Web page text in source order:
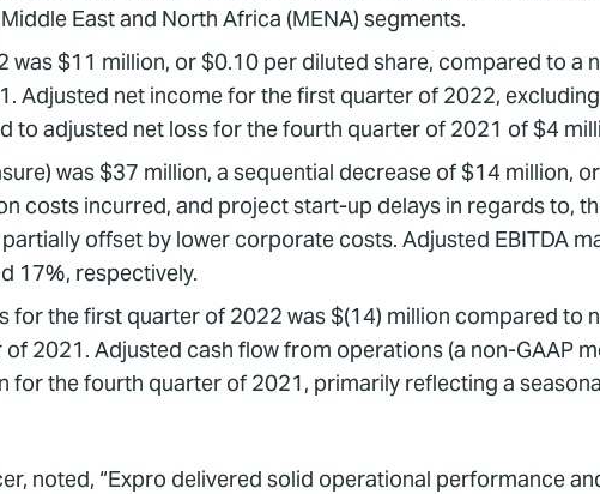
East and North Africa (MENA) segments.
$11 million, or $0.10 per diluted share, compared to a
Adjusted net income for the first quarter of 2022,
to adjusted net loss for the fourth quarter of 2021 of $4
was $37 million, a sequential decrease of $14 million,
costs incurred, and project start-up delays in regards to,
offset by lower corporate costs. Adjusted EBITDA
17%, respectively.
for the first quarter of 2022 was $(14) million compared to
2021. Adjusted cash flow from operations (a non-GAAP
for the fourth quarter of 2021, primarily reflecting a
noted, “Expro delivered solid operational performance